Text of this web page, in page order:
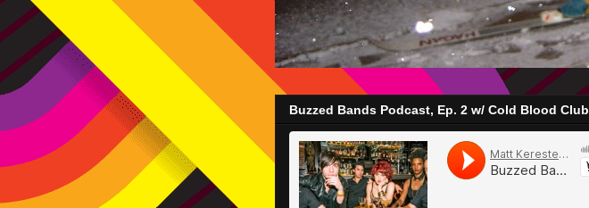
Buzzed Bands Podcast, Ep. 2 w/ Cold Blood Club